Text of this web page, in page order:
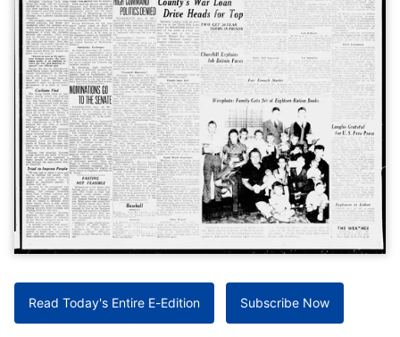
Read Today's Entire E-Edition Subscribe Now